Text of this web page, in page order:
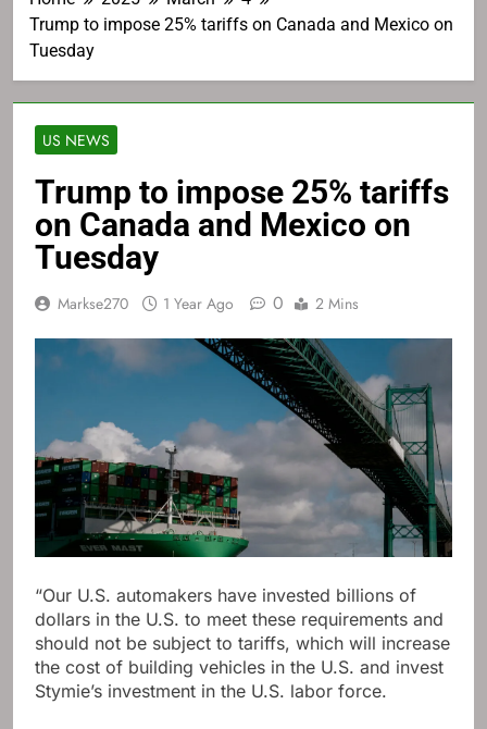
Trump to impose 25% tariffs on Canada and Mexico on
Tuesday
US NEWS
Trump to impose 25% tariffs
on Canada and Mexico on
Tuesday
Markse270 1 Year Ago 0 2 Mins
“Our U.S. automakers have invested billions of
dollars in the U.S. to meet these requirements and
should not be subject to tariffs, which will increase
the cost of building vehicles in the U.S. and invest
Stymie’s investment in the U.S. labor force.